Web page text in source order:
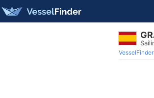
VesselFinder